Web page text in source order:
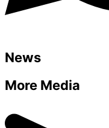
News
More Media